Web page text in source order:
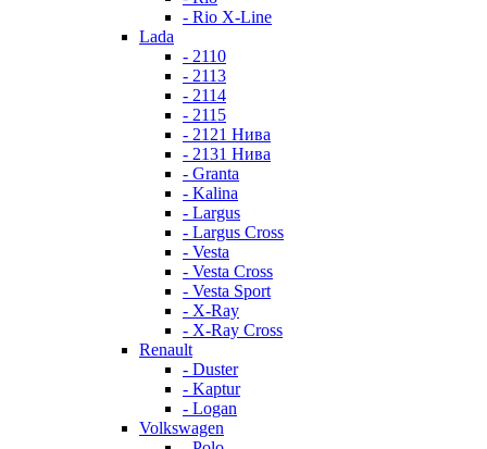
- Rio X-Line
Lada
- 2110
- 2113
- 2114
- 2115
- 2121 Нива
- 2131 Нива
- Granta
- Kalina
- Largus
- Largus Cross
- Vesta
- Vesta Cross
- Vesta Sport
- X-Ray
- X-Ray Cross
Renault
- Duster
- Kaptur
- Logan
Volkswagen